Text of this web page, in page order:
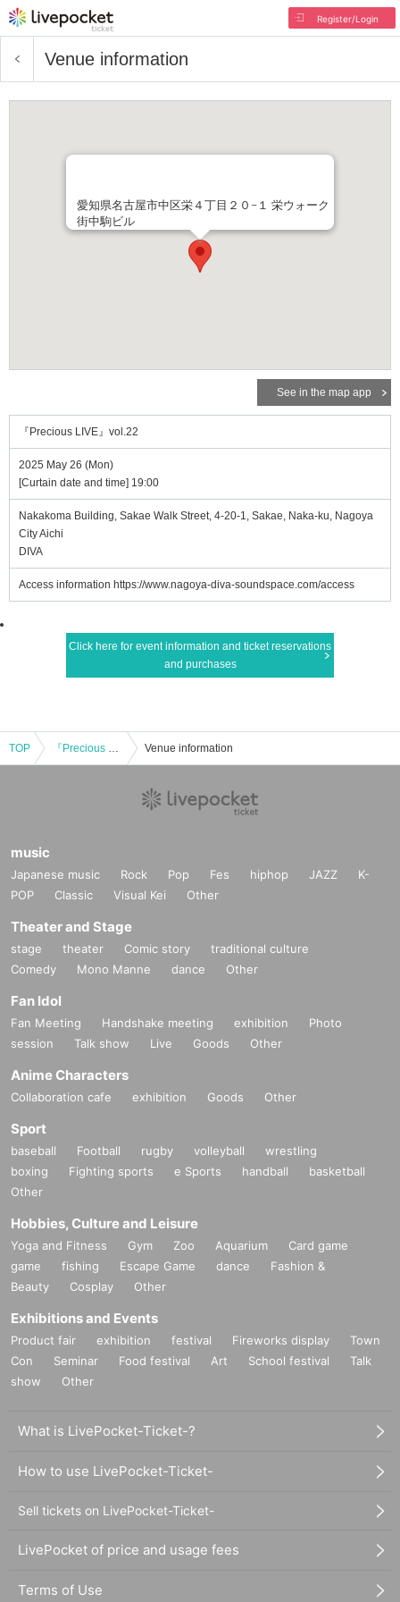
Register/Login
Venue information
愛知県名古屋市中区栄４丁目２０−１ 栄ウォーク
街中駒ビル
See in the map app
『Precious LIVE』vol.22
2025 May 26 (Mon)
[Curtain date and time] 19:00
Nakakoma Building, Sakae Walk Street, 4-20-1, Sakae, Naka-ku, Nagoya
City Aichi
DIVA
Access information https://www.nagoya-diva-soundspace.com/access
Click here for event information and ticket reservations
and purchases
TOP 『Precious LIVE』vol.22 Venue information
music
Japanese music Rock Pop Fes hiphop JAZZ
K-
POP
Classic Visual Kei Other
Theater and Stage
stage theater Comic story
traditional culture
Comedy
Mono Manne dance Other
Fan Idol
Fan Meeting Handshake meeting exhibition
Photo
session
Talk show Live Goods Other
Anime Characters
Collaboration cafe exhibition Goods Other
Sport
baseball Football rugby volleyball
wrestling
boxing
Fighting sports e Sports handball
basketball
Other
Hobbies, Culture and Leisure
Yoga and Fitness Gym Zoo Aquarium
Card game
game
fishing Escape Game dance
Fashion &
Beauty
Cosplay Other
Exhibitions and Events
Product fair exhibition festival Fireworks display
Town
Con
Seminar Food festival Art School festival
Talk
show
Other
What is LivePocket-Ticket-?
How to use LivePocket-Ticket-
Sell tickets on LivePocket-Ticket-
LivePocket of price and usage fees
Terms of Use